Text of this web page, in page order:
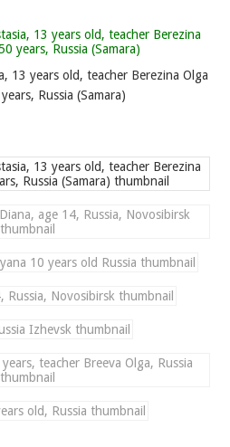
13 years old, teacher Berezina Olga
Russia (Samara)